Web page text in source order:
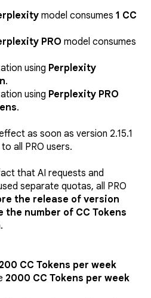
model consumes 1 CC
PRO model consumes
using Perplexity
.
using Perplexity PRO
.
as soon as version 2.15.1
all PRO users.
that AI requests and
separate quotas, all PRO
the release of version
the number of CC Tokens
CC Tokens per week
2000 CC Tokens per week